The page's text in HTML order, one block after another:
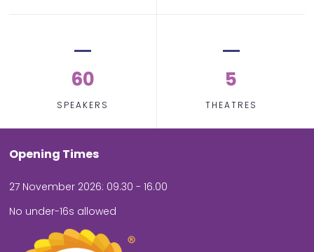
60
SPEAKERS
5
THEATRES
Opening Times
27 November 2026: 09.30 - 16.00
No under-16s allowed